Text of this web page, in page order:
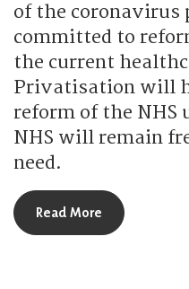
of the coronavirus
committed to
the current
Privatisation will
reform of the NHS
NHS will remain
need.
Read More about What